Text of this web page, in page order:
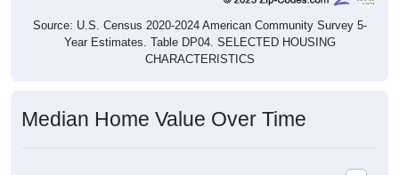
Source: U.S. Census 2020-2024 American Community Survey 5-
Year Estimates. Table DP04. SELECTED HOUSING
CHARACTERISTICS